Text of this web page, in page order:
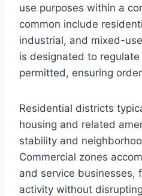
use purposes within a
common include
industrial, and mixed-
is designated to
permitted, ensuring
Residential districts
housing and related
stability and
Commercial zones
and service businesses,
activity without